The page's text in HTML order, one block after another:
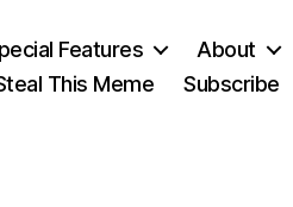
Features
About
This Meme
Subscribe